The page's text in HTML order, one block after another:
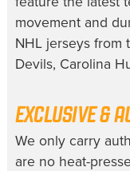
movement and
NHL jerseysfrom
Devils, Carolina
EXCLUSIVE &
We only carry
are no heat-